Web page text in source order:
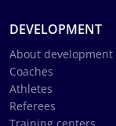
DEVELOPMENT
About development
Coaches
Athletes
Referees